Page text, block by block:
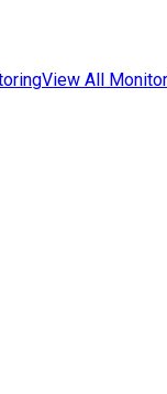
View All